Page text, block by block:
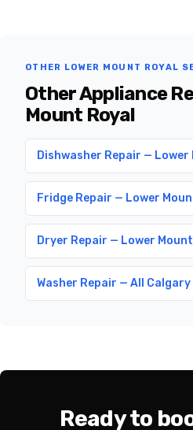
OTHER LOWER MOUNT ROYAL
Other Appliance
Mount Royal
Dishwasher Repair — Lower
Fridge Repair — Lower
Dryer Repair — Lower Mount
Washer Repair — All Calgary
Ready to